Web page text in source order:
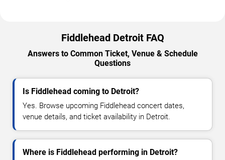
Fiddlehead Detroit FAQ
Answers to Common Ticket, Venue & Schedule
Questions
Is Fiddlehead coming to Detroit?
Yes. Browse upcoming Fiddlehead concert dates,
venue details, and ticket availability in Detroit.
Where is Fiddlehead performing in Detroit?